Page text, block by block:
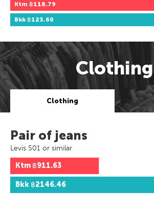
Ktm ฿118.79
Bkk฿123.60
Clothing
Clothing
Pair of jeans
Levis 501 or similar
Ktm ฿911.63
Bkk ฿2146.46